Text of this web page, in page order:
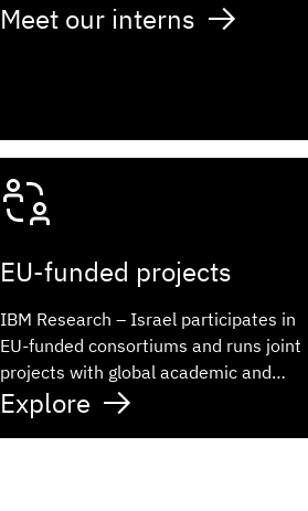
Meet our interns
EU-funded projects
IBM Research – Israel participates in
EU-funded consortiums and runs joint
projects with global academic and
industry partners.
Explore